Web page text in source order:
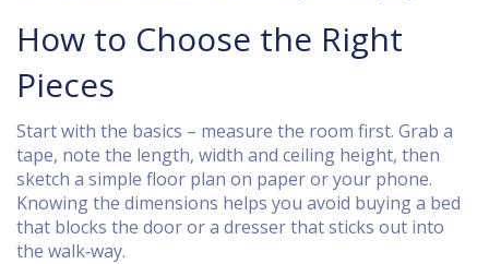
How to Choose the Right
Pieces
Start with the basics – measure the room first. Grab a
tape, note the length, width and ceiling height, then
sketch a simple floor plan on paper or your phone.
Knowing the dimensions helps you avoid buying a bed
that blocks the door or a dresser that sticks out into
the walk‑way.